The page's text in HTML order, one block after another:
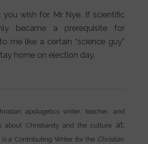
wish for, Mr. Nye. If scientific
became a prerequisite for
me like a certain “science guy”
home on election day.
apologetics writer, teacher, and
about Christianity and the culture at:
is a Contributing Writer for the Christian